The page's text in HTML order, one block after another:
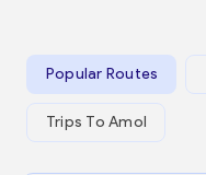
Popular Routes
Trips To Amol